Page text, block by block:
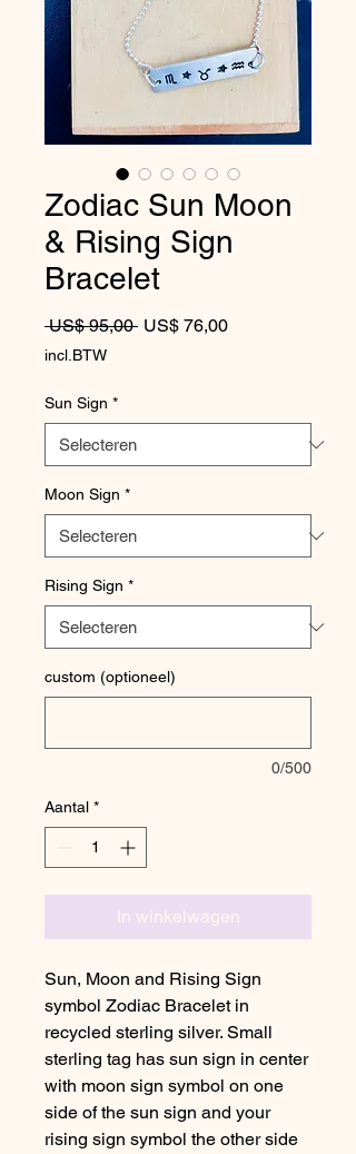
Zodiac Sun Moon
& Rising Sign
Bracelet
US$ 95,00 Normale prijs
US$ 76,00Verkoopprijs
incl.BTW
Sun Sign *
Moon Sign *
Rising Sign *
custom (optioneel)
0/500
Aantal *
In winkelwagen
Sun, Moon and Rising Sign
symbol Zodiac Bracelet in
recycled sterling silver. Small
sterling tag has sun sign in center
with moon sign symbol on one
side of the sun sign and your
rising sign symbol the other side